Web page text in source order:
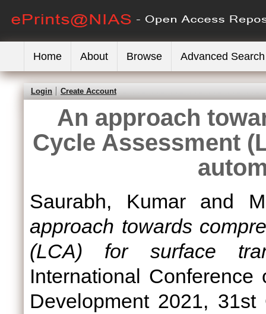
Home About Browse Advanced Search
Login Create Account
An approach
Cycle Assessment
Saurabh, Kumarand
approach towards
(LCA) for surface
International
Development 2021,